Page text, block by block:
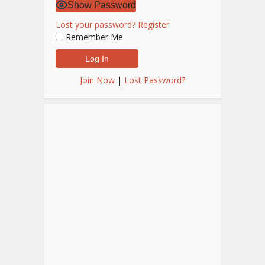
Show Password
Lost your password? Register
Remember Me
Join Now | Lost Password?